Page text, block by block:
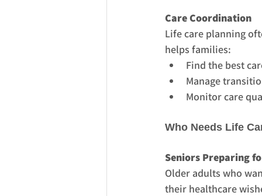
Care Coordination
Life care planning
helps families:
Find the best
Manage
Monitor care
Who Needs Life
Seniors Preparing
Older adults who
their healthcare